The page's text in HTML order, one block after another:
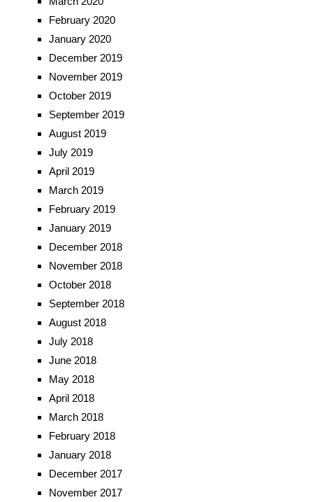
February 2020
January 2020
December 2019
November 2019
October 2019
September 2019
August 2019
July 2019
April 2019
March 2019
February 2019
January 2019
December 2018
November 2018
October 2018
September 2018
August 2018
July 2018
June 2018
May 2018
April 2018
March 2018
February 2018
January 2018
December 2017
November 2017